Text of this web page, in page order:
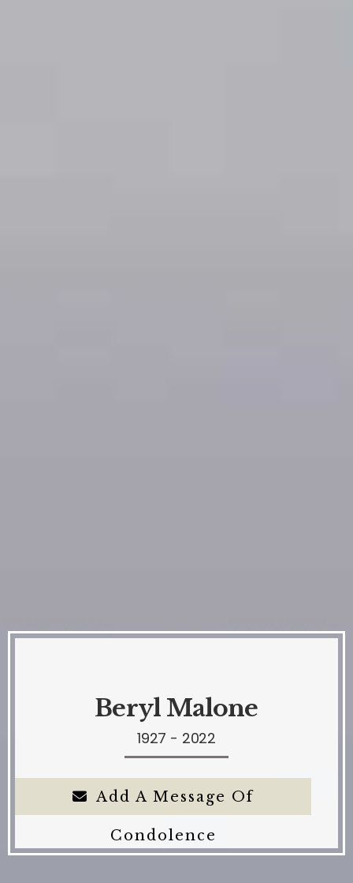
Beryl Malone
1927 - 2022
Add A Message Of
Condolence